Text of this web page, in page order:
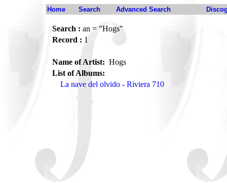
Home Search Advanced Search
Search : an = "Hogs"
Record : 1
Name of Artist: Hogs
List of Albums:
La nave del olvido - Riviera 710